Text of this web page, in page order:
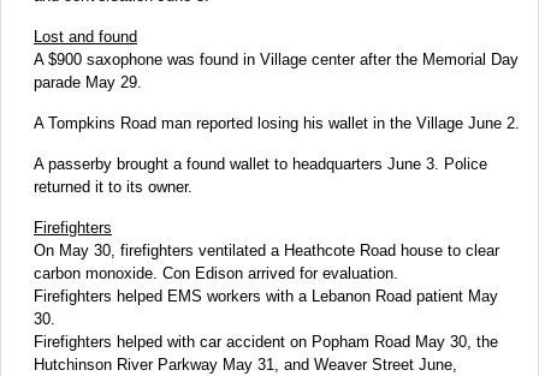
Lost and found
A $900 saxophone was found in Village center after the Memorial Day
parade May 29.
A Tompkins Road man reported losing his wallet in the Village June 2.
A passerby brought a found wallet to headquarters June 3. Police
returned it to its owner.
Firefighters
On May 30, firefighters ventilated a Heathcote Road house to clear
carbon monoxide. Con Edison arrived for evaluation.
Firefighters helped EMS workers with a Lebanon Road patient May
30.
Firefighters helped with car accident on Popham Road May 30, the
Hutchinson River Parkway May 31, and Weaver Street June,